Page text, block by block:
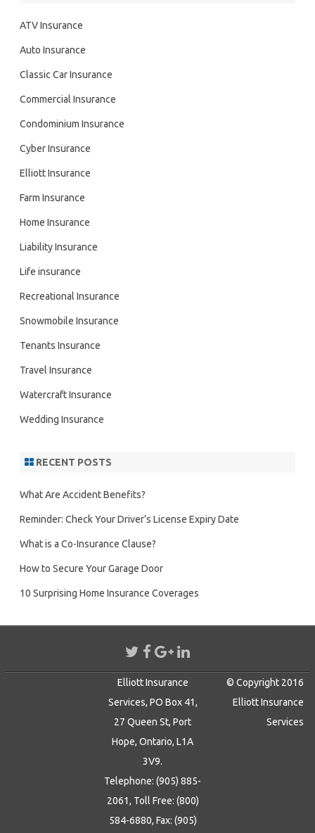
ATV Insurance
Auto Insurance
Classic Car Insurance
Commercial Insurance
Condominium Insurance
Cyber Insurance
Elliott Insurance
Farm Insurance
Home Insurance
Liability Insurance
Life insurance
Recreational Insurance
Snowmobile Insurance
Tenants Insurance
Travel Insurance
Watercraft Insurance
Wedding Insurance
RECENT POSTS
What Are Accident Benefits?
Reminder: Check Your Driver’s License Expiry Date
What is a Co-Insurance Clause?
How to Secure Your Garage Door
10 Surprising Home Insurance Coverages
Elliott Insurance
Services, PO Box 41,
27 Queen St, Port
Hope, Ontario, L1A
3V9.
Telephone: (905) 885-
2061, Toll Free: (800)
584-6880, Fax: (905)
© Copyright 2016
Elliott Insurance
Services